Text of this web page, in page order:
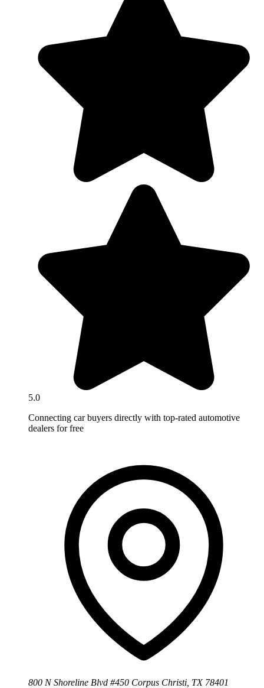
5.0
Connecting car buyers directly with top-rated automotive
dealers for free
800 N Shoreline Blvd #450 Corpus Christi, TX 78401